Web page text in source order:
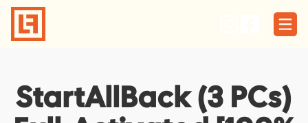
Skip
content
StartAllBack (3 PCs)